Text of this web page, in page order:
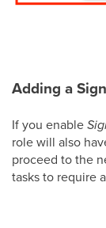
Adding a
If you enable
role will also
proceed to the
tasks to require